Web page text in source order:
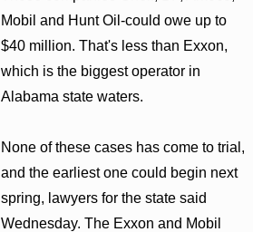
Mobil and Hunt Oil-could owe up to
$40 million. That's less than Exxon,
which is the biggest operator in
Alabama state waters.
None of these cases has come to trial,
and the earliest one could begin next
spring, lawyers for the state said
Wednesday. The Exxon and Mobil